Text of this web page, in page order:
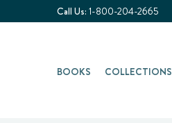
Call Us: 1-800-204-2665
BOOKS COLLECTIONS